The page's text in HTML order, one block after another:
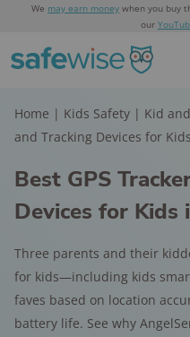
We may earn money when you buy
our
Home | Kids Safety | Kid
and Tracking Devices for
Best GPS
Devices for Kids
Three parents and their
for kids—including kids
faves based on location
battery life. See why